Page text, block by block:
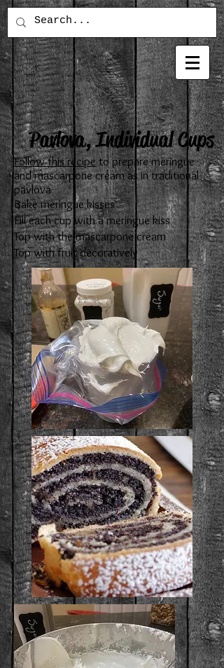
Pavlova, Individual Cups
Follow this recipeto prepare meringue
and mascarpone cream as in traditional
pavlova
Bake meringue kisses
Fill each cup with a meringue kiss
Top with the mascarpone cream
Top with fruit decoratively